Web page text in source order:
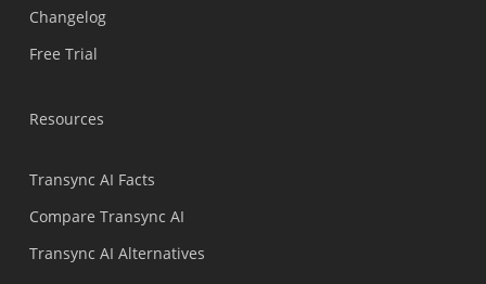
Changelog
Free Trial
Resources
Transync AI Facts
Compare Transync AI
Transync AI Alternatives